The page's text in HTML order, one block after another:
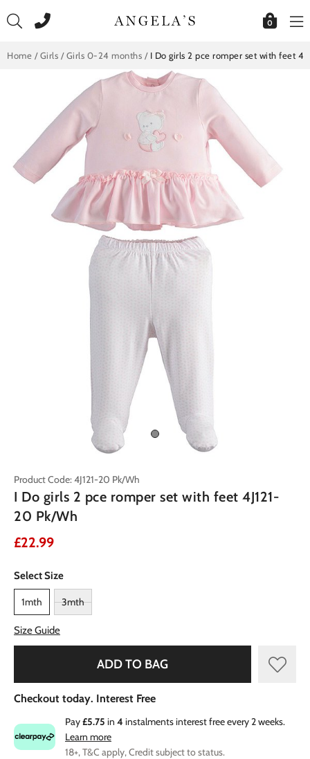
to
0
Home / Girls / Girls 0-24 months / I Do girls 2 pce romper set with feet
Product Code: 4J121-20 Pk/Wh
I Do girls 2 pce romper set with feet 4J121-
20 Pk/Wh
£22.99
Select Size
1mth 3mth
Size Guide
ADD TO BAG
Checkout today. Interest Free
Pay£5.75 in 4 instalments interest free every 2 weeks.
Learn more
18+, T&C apply, Credit subject to status.